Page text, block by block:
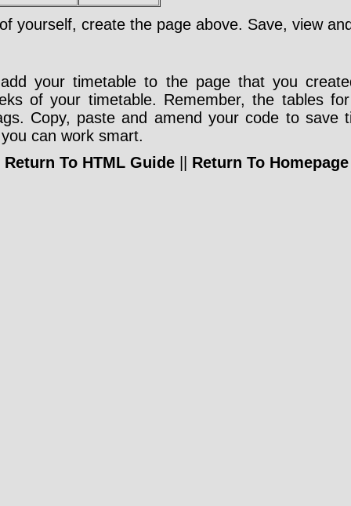
yourself, create the page above. Save, view
your timetable to the page that you
of your timetable. Remember, the tables
Copy, paste and amend your code to save
can work smart.
Return To HTML Guide|| Return To Homepage